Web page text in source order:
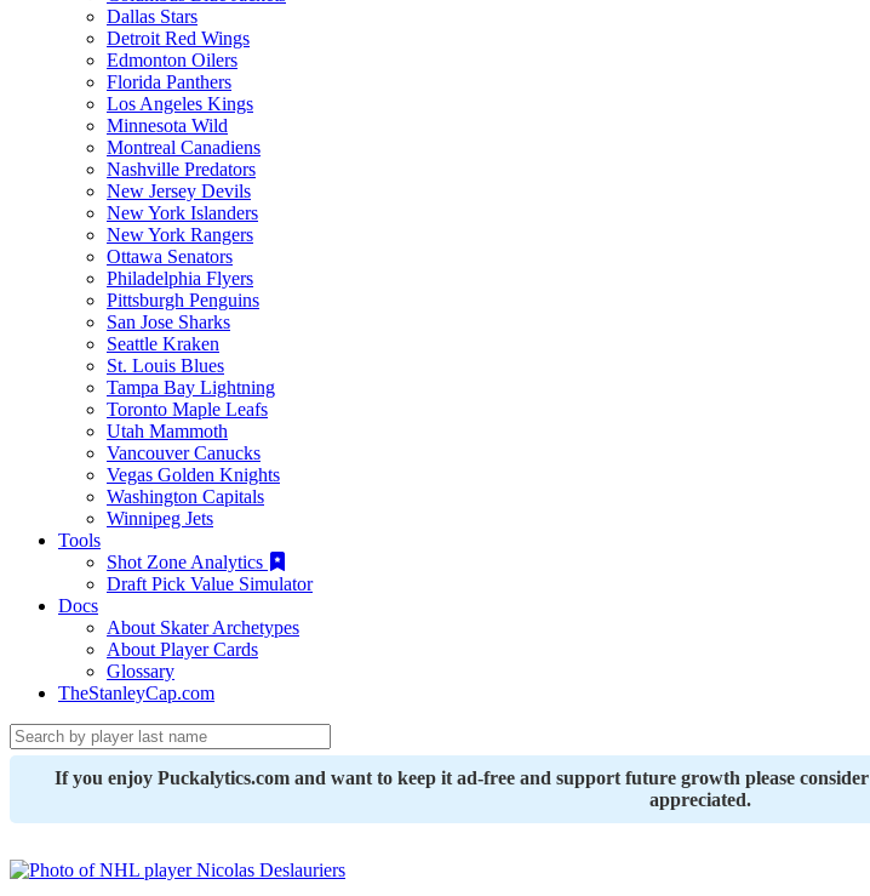
Dallas Stars
Detroit Red Wings
Edmonton Oilers
Florida Panthers
Los Angeles Kings
Minnesota Wild
Montreal Canadiens
Nashville Predators
New Jersey Devils
New York Islanders
New York Rangers
Ottawa Senators
Philadelphia Flyers
Pittsburgh Penguins
San Jose Sharks
Seattle Kraken
St. Louis Blues
Tampa Bay Lightning
Toronto Maple Leafs
Utah Mammoth
Vancouver Canucks
Vegas Golden Knights
Washington Capitals
Winnipeg Jets
Tools
Shot Zone Analytics
Draft Pick Value Simulator
Docs
About Skater Archetypes
About Player Cards
Glossary
TheStanleyCap.com
If you enjoy Puckalytics.com and want to keep it ad-free and support future growth please consider
appreciated.